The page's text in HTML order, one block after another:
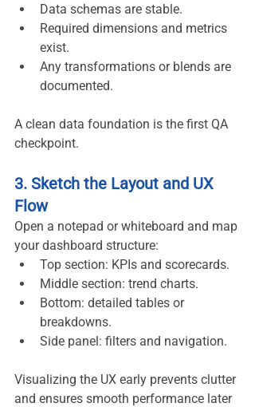
Data schemas are stable.
Required dimensions and metrics
exist.
Any transformations or blends are
documented.
A clean data foundation is the first QA
checkpoint.
3. Sketch the Layout and UX
Flow
Open a notepad or whiteboard and map
your dashboard structure:
Top section: KPIs and scorecards.
Middle section: trend charts.
Bottom: detailed tables or
breakdowns.
Side panel: filters and navigation.
Visualizing the UX early prevents clutter
and ensures smooth performance later